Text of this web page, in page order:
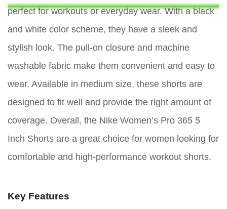
perfect for workouts or everyday wear. With a black
and white color scheme, they have a sleek and
stylish look. The pull-on closure and machine
washable fabric make them convenient and easy to
wear. Available in medium size, these shorts are
designed to fit well and provide the right amount of
coverage. Overall, the Nike Women’s Pro 365 5
Inch Shorts are a great choice for women looking for
comfortable and high-performance workout shorts.
Key Features